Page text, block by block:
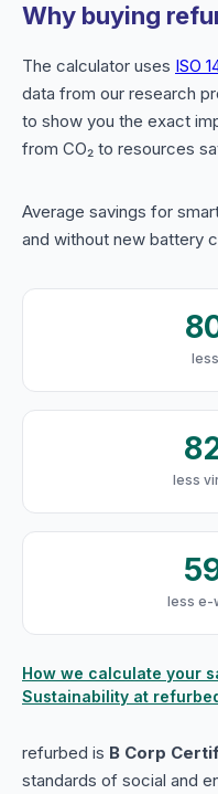
Why buying
The calculator uses ISO
data from our research
to show you the exact
from CO₂ to resources
Average savings for
and without new battery
less
less e-
How we calculate your
Sustainability at
refurbed is B Corp
standards of social and